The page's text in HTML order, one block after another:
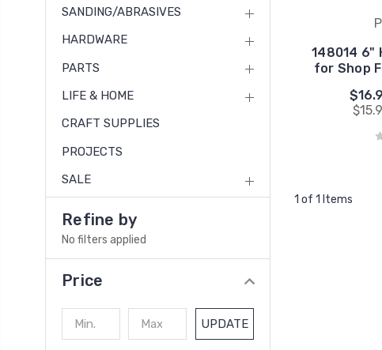
SANDING/ABRASIVES
HARDWARE
PARTS
LIFE & HOME
CRAFT SUPPLIES
PROJECTS
SALE
Refine by
No filters applied
Price
UPDATE
148014 6"
for Shop
1 of 1 Items